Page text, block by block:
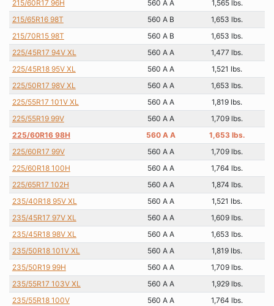
215/60R17 96H 560 A A
1,565 lbs.
215/65R16 98T
560 A B
1,653 lbs.
215/70R15 98T
560 A B
1,653 lbs.
225/45R17 94V XL
560 A A
1,477 lbs.
225/45R18 95V XL
560 A A
1,521 lbs.
225/50R17 98V XL
560 A A
1,653 lbs.
225/55R17 101V XL
560 A A
1,819 lbs.
225/55R19 99V
560 A A
1,709 lbs.
225/60R16 98H
560 A A
1,653 lbs.
225/60R17 99V
560 A A
1,709 lbs.
225/60R18 100H
560 A A
1,764 lbs.
225/65R17 102H
560 A A
1,874 lbs.
235/40R18 95V XL
560 A A
1,521 lbs.
235/45R17 97V XL
560 A A
1,609 lbs.
235/45R18 98V XL
560 A A
1,653 lbs.
235/50R18 101V XL
560 A A
1,819 lbs.
235/50R19 99H
560 A A
1,709 lbs.
235/55R17 103V XL
560 A A
1,929 lbs.
235/55R18 100V
560 A A
1,764 lbs.